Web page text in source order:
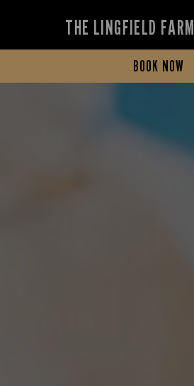
THE LINGFIELD FARM
BOOK NOW